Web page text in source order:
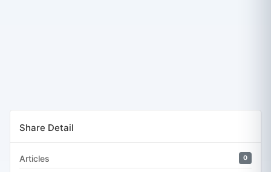
Share Detail
Articles 0